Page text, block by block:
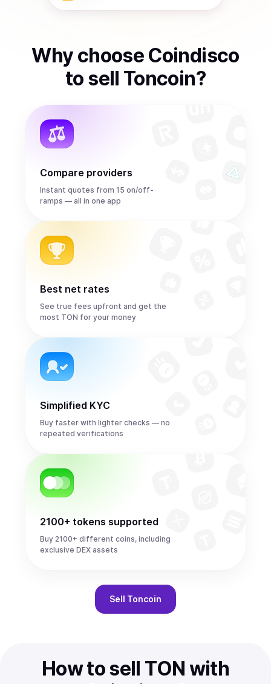
Why choose Coindisco
to sell Toncoin?
Compare providers
Instant quotes from 15 on/off-
ramps — all in one app
Best net rates
See true fees upfront and get the
most TON for your money
Simplified KYC
Buy faster with lighter checks — no
repeated verifications
2100+ tokens supported
Buy 2100+ different coins, including
exclusive DEX assets
Sell Toncoin
How to sell TON with